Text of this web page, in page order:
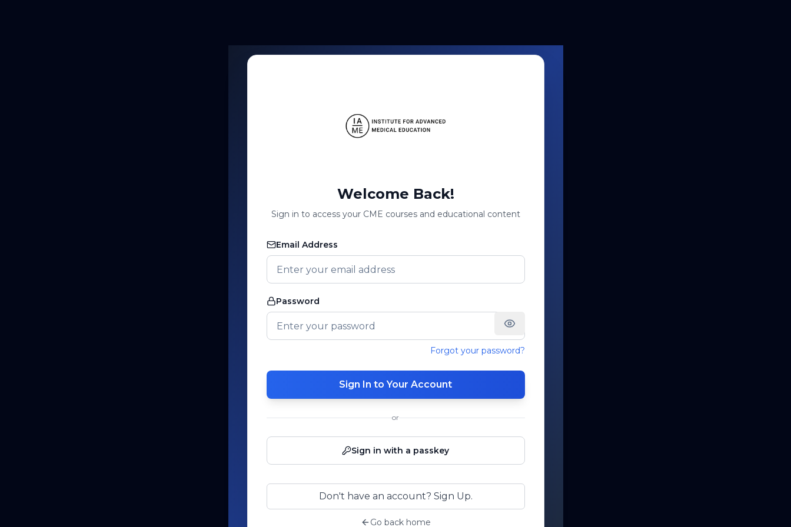
Welcome Back!
Sign in to access your CME courses and educational content
Email Address
Password
Forgot your password?
Sign In to Your Account
or
Sign in with a passkey
Don't have an account? Sign Up.
Go back home